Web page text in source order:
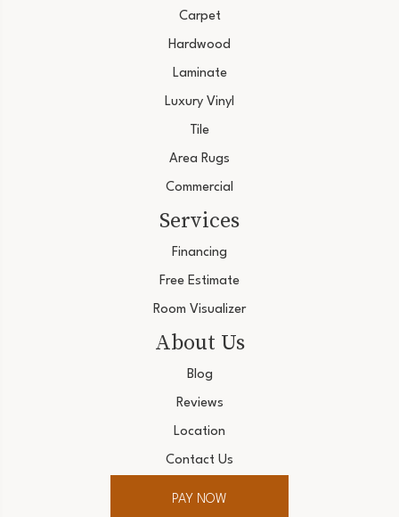
Carpet
Hardwood
Laminate
Luxury Vinyl
Tile
Area Rugs
Commercial
Services
Financing
Free Estimate
Room Visualizer
About Us
Blog
Reviews
Location
Contact Us
PAY NOW